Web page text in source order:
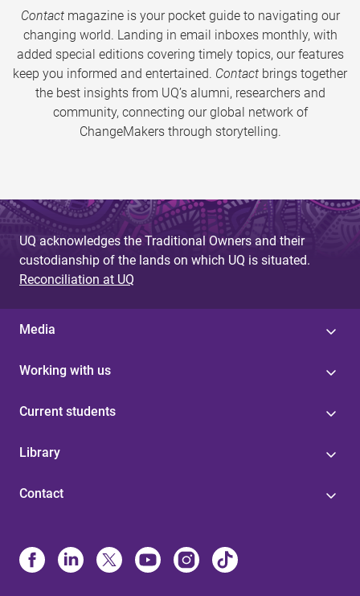
Contactmagazine is your pocket guide to navigating our
changing world. Landing in email inboxes monthly, with
added special editions covering timely topics, our features
keep you informed and entertained. Contact brings together
the best insights from UQ’s alumni, researchers and
community, connecting our global network of
ChangeMakers through storytelling.
UQ acknowledges the Traditional Owners and their
custodianship of the lands on which UQ is situated.
Reconciliation at UQ
Media
Working with us
Current students
Library
Contact